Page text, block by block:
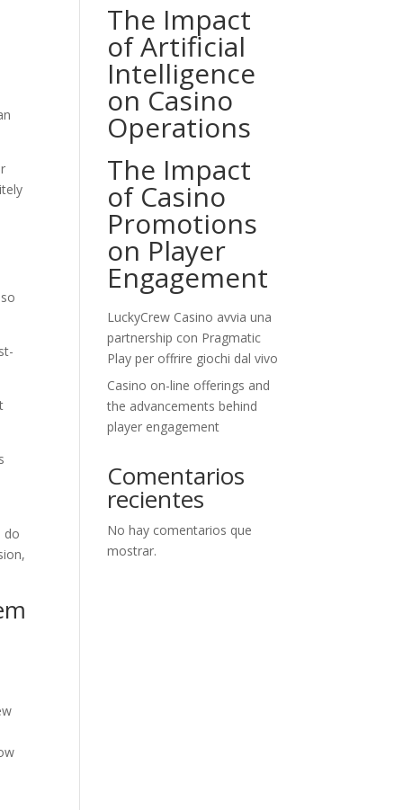
do
The Impact
of Artificial
Intelligence
on Casino
Operations
The Impact
of Casino
Promotions
on Player
Engagement
LuckyCrew Casino avvia una
partnership con Pragmatic
Play per offrire giochi dal vivo
Casino on-line offerings and
the advancements behind
player engagement
Comentarios
recientes
No hay comentarios que
mostrar.